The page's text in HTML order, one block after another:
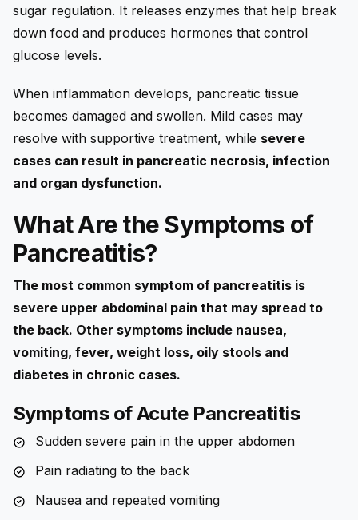
sugar regulation. It releases enzymes that help break
down food and produces hormones that control
glucose levels.
When inflammation develops, pancreatic tissue
becomes damaged and swollen. Mild cases may
resolve with supportive treatment, while severe
cases can result in pancreatic necrosis, infection
and organ dysfunction.
What Are the Symptoms of
Pancreatitis?
The most common symptom of pancreatitis is
severe upper abdominal pain that may spread to
the back. Other symptoms include nausea,
vomiting, fever, weight loss, oily stools and
diabetes in chronic cases.
Symptoms of Acute Pancreatitis
Sudden severe pain in the upper abdomen
Pain radiating to the back
Nausea and repeated vomiting